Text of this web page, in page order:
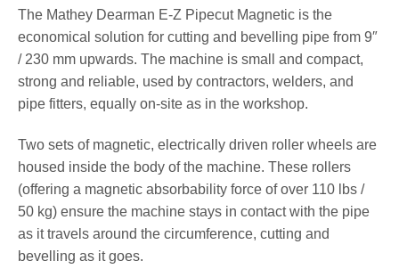
The Mathey Dearman E-Z Pipecut Magnetic is the
economical solution for cutting and bevelling pipe from 9″
/ 230 mm upwards. The machine is small and compact,
strong and reliable, used by contractors, welders, and
pipe fitters, equally on-site as in the workshop.
Two sets of magnetic, electrically driven roller wheels are
housed inside the body of the machine. These rollers
(offering a magnetic absorbability force of over 110 lbs /
50 kg) ensure the machine stays in contact with the pipe
as it travels around the circumference, cutting and
bevelling as it goes.